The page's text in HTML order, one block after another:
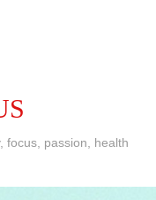
focus, passion, health